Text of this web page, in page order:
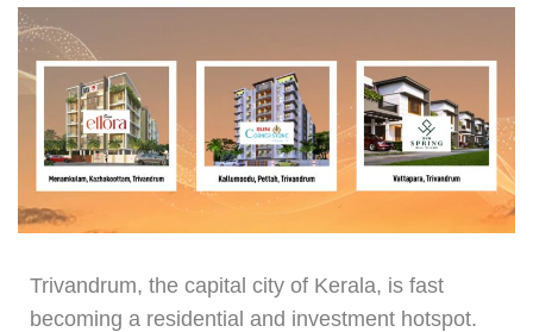
Trivandrum, the capital city of Kerala, is fast
becoming a residential and investment hotspot.